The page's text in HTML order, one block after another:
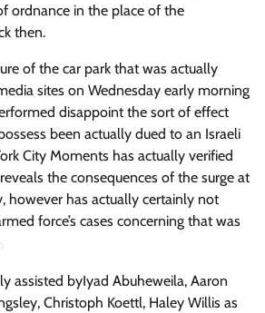
ordnance in the place of the
then.
of the car park that was actually
sites on Wednesday early morning
disappoint the sort of effect
been actually dued to an Israeli
City Moments has actually verified
the consequences of the surge at
however has actually certainly not
force’s cases concerning that was
assisted byIyad Abuheweila, Aaron
, Christoph Koettl, Haley Willis as